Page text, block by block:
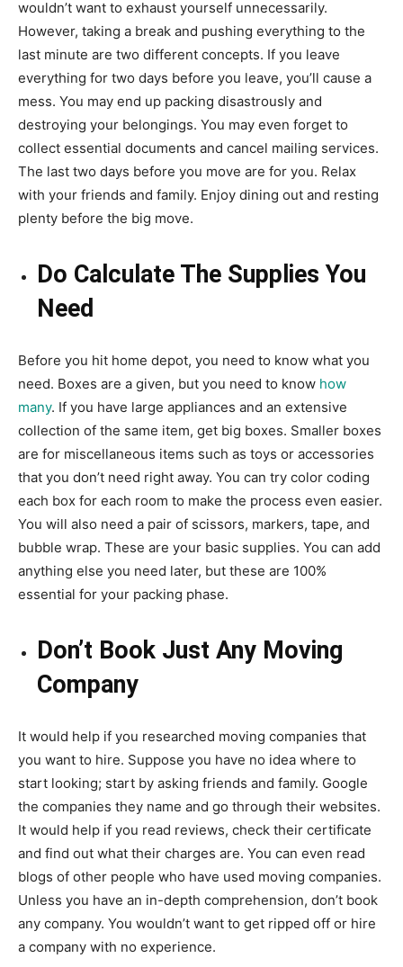
wouldn’t want to exhaust yourself unnecessarily.
However, taking a break and pushing everything to the
last minute are two different concepts. If you leave
everything for two days before you leave, you’ll cause a
mess. You may end up packing disastrously and
destroying your belongings. You may even forget to
collect essential documents and cancel mailing services.
The last two days before you move are for you. Relax
with your friends and family. Enjoy dining out and resting
plenty before the big move.
Do Calculate The Supplies You
Need
Before you hit home depot, you need to know what you
need. Boxes are a given, but you need to know how
many. If you have large appliances and an extensive
collection of the same item, get big boxes. Smaller boxes
are for miscellaneous items such as toys or accessories
that you don’t need right away. You can try color coding
each box for each room to make the process even easier.
You will also need a pair of scissors, markers, tape, and
bubble wrap. These are your basic supplies. You can add
anything else you need later, but these are 100%
essential for your packing phase.
Don’t Book Just Any Moving
Company
It would help if you researched moving companies that
you want to hire. Suppose you have no idea where to
start looking; start by asking friends and family. Google
the companies they name and go through their websites.
It would help if you read reviews, check their certificate
and find out what their charges are. You can even read
blogs of other people who have used moving companies.
Unless you have an in-depth comprehension, don’t book
any company. You wouldn’t want to get ripped off or hire
a company with no experience.